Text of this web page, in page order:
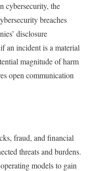
cybersecurity, the
breaches
disclosure
an incident is a material
magnitude of harm
open communication
fraud, and financial
threats and burdens.
models to gain